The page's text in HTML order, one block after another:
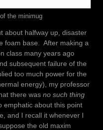
the minimug
about halfway up, disaster
foam base. After making a
class many years ago
subsequent failure of the
too much power for the
energy), my professor
there was no such thing
emphatic about this point
and I recall it whenever I
the old maxim